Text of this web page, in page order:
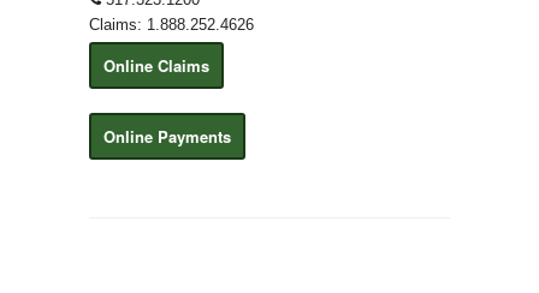
Claims: 1.888.252.4626
Online Claims
Online Payments